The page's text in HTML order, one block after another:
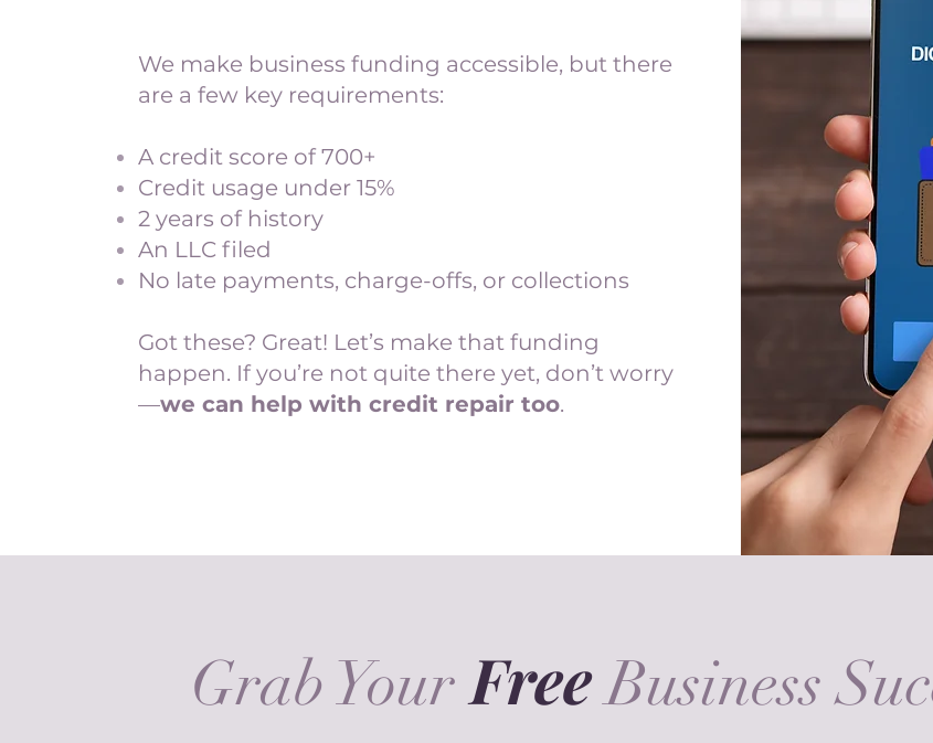
We make business funding accessible, but there
are a few key requirements:
A credit score of 700+
Credit usage under 15%
2 years of history
An LLC filed
No late payments, charge-offs, or collections
Got these? Great! Let’s make that funding
happen. If you’re not quite there yet, don’t worry
—we can help with credit repair too.
Grab Your Free Business